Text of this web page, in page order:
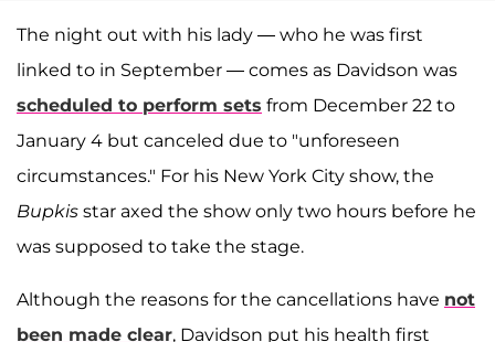
The night out with his lady — who he was first
linked to in September — comes as Davidson was
scheduled to perform sets from December 22 to
January 4 but canceled due to "unforeseen
circumstances." For his New York City show, the
Bupkis star axed the show only two hours before he
was supposed to take the stage.
Although the reasons for the cancellations have not
been made clear, Davidson put his health first